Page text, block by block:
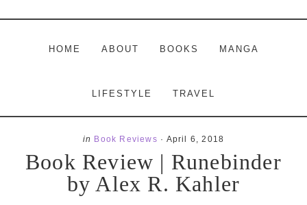
HOME ABOUT BOOKS MANGA
LIFESTYLE TRAVEL
in Book Reviews · April 6, 2018
Book Review | Runebinder
by Alex R. Kahler